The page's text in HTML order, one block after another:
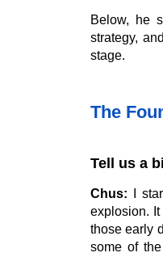
Below, he
strategy,
stage.
The
Tell us a
Chus: I
explosion.
those early
some of